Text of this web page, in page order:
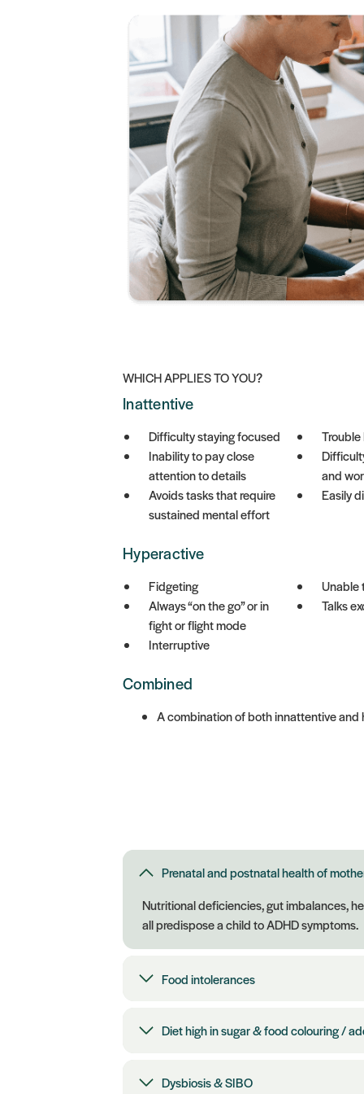
WHICH APPLIES TO YOU?
Inattentive
Difficulty staying focused
Inability to pay close
attention to details
and
Avoids tasks that require
sustained mental effort
Easily
Hyperactive
Fidgeting
Unable
Always “on the go” or in
fight or flight mode
Talks
Interruptive
Combined
A combination of both innattentive
Prenatal and postnatal health of
Nutritional deficiencies, gut imbalances,
all predispose a child to ADHD symptoms.
Food intolerances
Diet high in sugar & food colouring /
Dysbiosis & SIBO